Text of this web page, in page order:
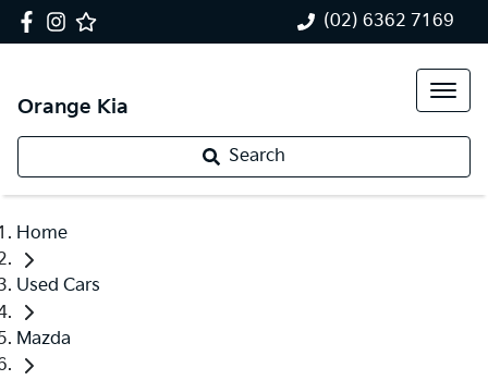
(02) 6362 7169
Orange Kia
Search
Home
Used Cars
Mazda